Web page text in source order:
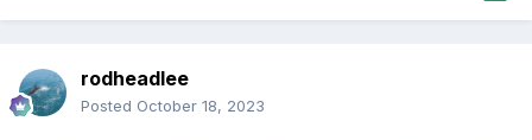
rodheadlee
Posted October 18, 2023